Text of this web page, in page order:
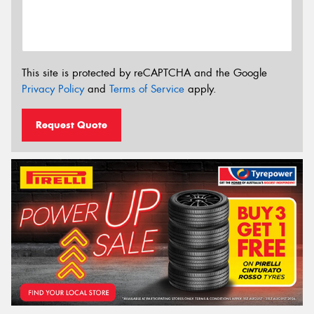
This site is protected by reCAPTCHA and the Google
Privacy Policyand Terms of Service apply.
Request Quote